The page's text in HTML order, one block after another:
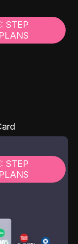
STEP
STEP